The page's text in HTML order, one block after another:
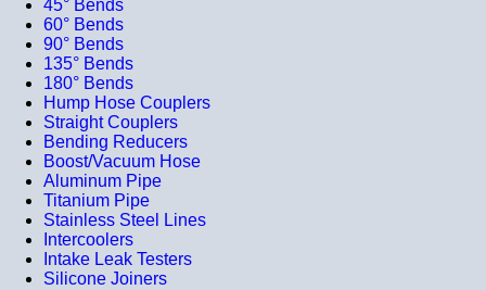
45° Bends
60° Bends
90° Bends
135° Bends
180° Bends
Hump Hose Couplers
Straight Couplers
Bending Reducers
Boost/Vacuum Hose
Aluminum Pipe
Titanium Pipe
Stainless Steel Lines
Intercoolers
Intake Leak Testers
Silicone Joiners